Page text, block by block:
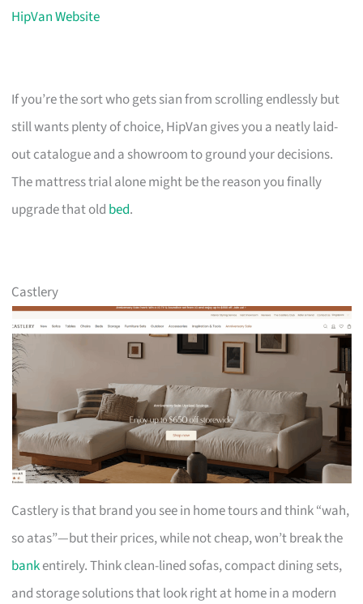
HipVan Website
If you’re the sort who gets sian from scrolling endlessly but
still wants plenty of choice, HipVan gives you a neatly laid-
out catalogue and a showroom to ground your decisions.
The mattress trial alone might be the reason you finally
upgrade that old bed.
Castlery
Castlery is that brand you see in home tours and think “wah,
so atas”—but their prices, while not cheap, won’t break the
bankentirely. Think clean-lined sofas, compact dining sets,
and storage solutions that look right at home in a modern